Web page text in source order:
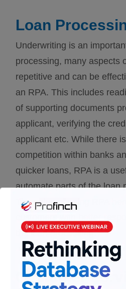
Loan
Underwriting is an
processing, many aspects
repetitive and can be
an RPA. This includes
of supporting documents
applicant, verifying the
applicant etc. While there
competition within banks
quicker loans, RPA is a
automate parts of the loan
The value of using RPA
the loan processing.
Customer